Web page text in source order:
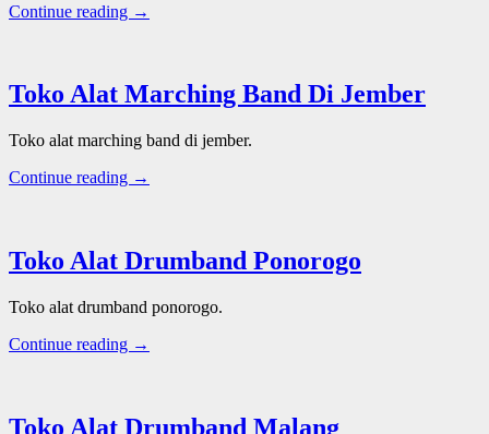
Continue reading →
Toko Alat Marching Band Di Jember
Toko alat marching band di jember.
Continue reading →
Toko Alat Drumband Ponorogo
Toko alat drumband ponorogo.
Continue reading →
Toko Alat Drumband Malang